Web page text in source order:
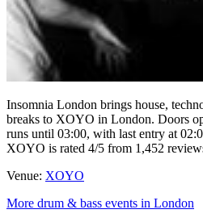
Insomnia London brings house,
breaks to XOYO in London. Doors
runs until 03:00, with last entry at
XOYO is rated 4/5 from 1,452
Venue: XOYO
More drum & bass events in London